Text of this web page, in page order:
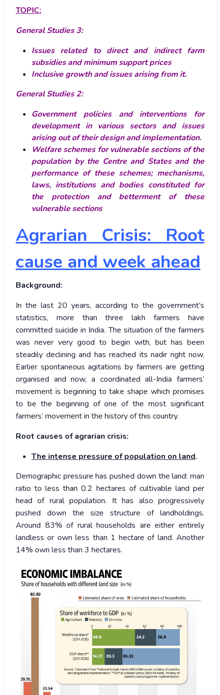
TOPIC:
General Studies 3:
Issues related to direct and indirect farm
subsidies and minimum support prices
Inclusive growth and issues arising from it.
General Studies 2:
Government policies and interventions for
development in various sectors and issues
arising out of their design and implementation.
Welfare schemes for vulnerable sections of the
population by the Centre and States and the
performance of these schemes; mechanisms,
laws, institutions and bodies constituted for
the protection and betterment of these
vulnerable sections
Agrarian Crisis: Root
cause and week ahead
Background:
In the last 20 years, according to the government’s
statistics, more than three lakh farmers have
committed suicide in India. The situation of the farmers
was never very good to begin with, but has been
steadily declining and has reached its nadir right now.
Earlier spontaneous agitations by farmers are getting
organised and now, a coordinated all-India farmers’
movement is beginning to take shape which promises
to be the beginning of one of the most significant
farmers’ movement in the history of this country.
Root causes of agrarian crisis:
The intense pressure of population on land.
Demographic pressure has pushed down the land: man
ratio to less than 0.2 hectares of cultivable land per
head of rural population. It has also progressively
pushed down the size structure of landholdings.
Around 83% of rural households are either entirely
landless or own less than 1 hectare of land. Another
14% own less than 3 hectares.